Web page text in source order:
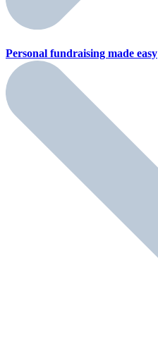
Personal fundraising made easy